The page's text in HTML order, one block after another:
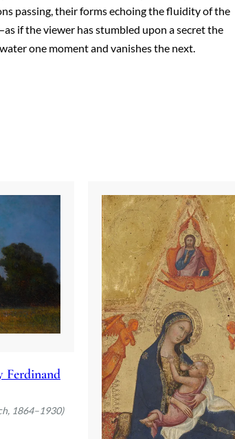
passing, their forms echoing the fluidity of the
if the viewer has stumbled upon a secret the
one moment and vanishes the next.
Ferdinand
1864–1930)